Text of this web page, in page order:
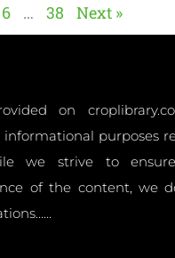
6 … 38 Next »
on
purposes
we strive to
of the content, we